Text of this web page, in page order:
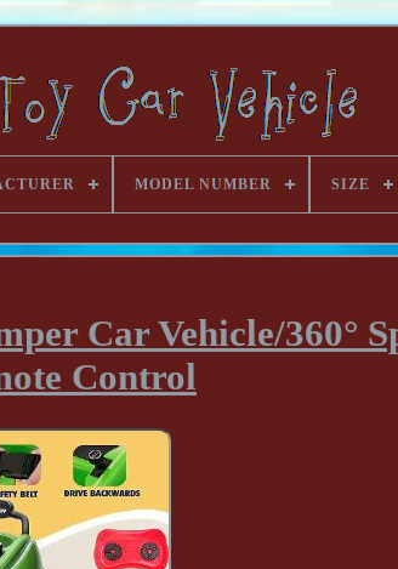
MODEL NUMBER SIZE
Car Vehicle/360°
Control